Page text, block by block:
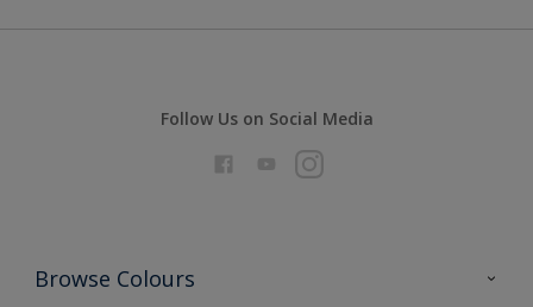
Follow Us on Social Media
Browse Colours